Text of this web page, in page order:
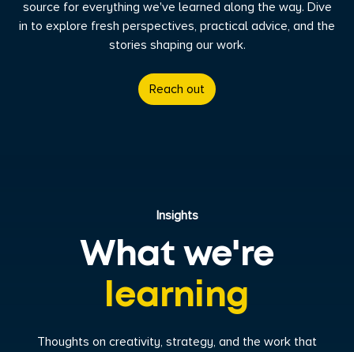
source for everything we've learned along the way. Dive
in to explore fresh perspectives, practical advice, and the
stories shaping our work.
Reach out
Insights
What we're
learning
Thoughts on creativity, strategy, and the work that